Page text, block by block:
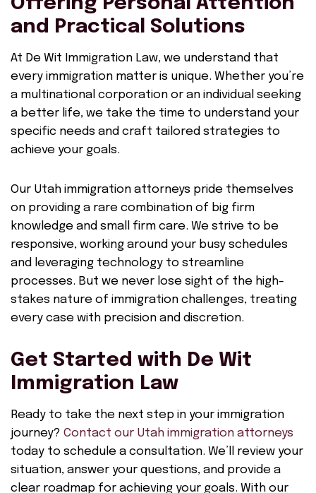
and Practical Solutions
At De Wit Immigration Law, we understand that
every immigration matter is unique. Whether you’re
a multinational corporation or an individual seeking
a better life, we take the time to understand your
specific needs and craft tailored strategies to
achieve your goals.
Our Utah immigration attorneys pride themselves
on providing a rare combination of big firm
knowledge and small firm care. We strive to be
responsive, working around your busy schedules
and leveraging technology to streamline
processes. But we never lose sight of the high-
stakes nature of immigration challenges, treating
every case with precision and discretion.
Get Started with De Wit
Immigration Law
Ready to take the next step in your immigration
journey? Contact our Utah immigration attorneys
today to schedule a consultation. We’ll review your
situation, answer your questions, and provide a
clear roadmap for achieving your goals. With our